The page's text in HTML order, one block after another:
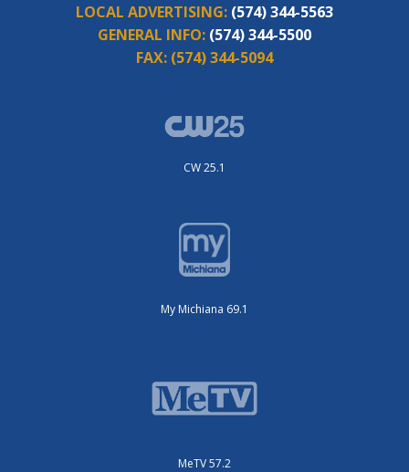
LOCAL ADVERTISING: (574) 344-5563
GENERAL INFO: (574) 344-5500
FAX: (574) 344-5094
CW 25.1
My Michiana 69.1
MeTV 57.2